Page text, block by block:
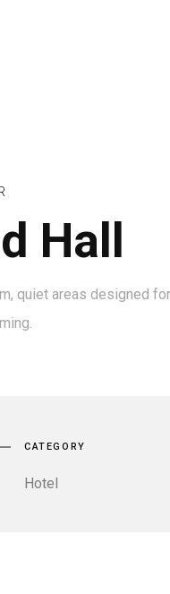
Hall
quiet areas designed
CATEGORY
Hotel